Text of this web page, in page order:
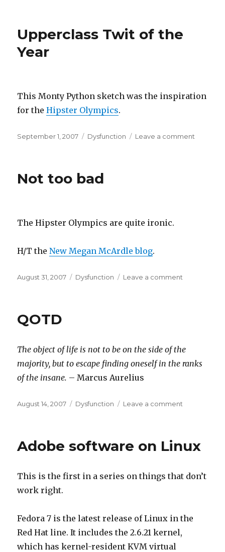
star
Upperclass Twit of the
Year
This Monty Python sketch was the inspiration
for theHipster Olympics.
Posted
September 1, 2007 Categories
Dysfunction Leave a comment
Not too bad
The Hipster Olympics are quite ironic.
H/T theNew Megan McArdle blog.
Posted
August 31, 2007 Categories
Dysfunction Leave a comment
QOTD
The object of life is not to be on the side of the
majority, but to escape finding oneself in the ranks
of the insane. – Marcus Aurelius
Posted
August 14, 2007 Categories
Dysfunction Leave a comment
Adobe software on Linux
This is the first in a series on things that don’t
work right.
Fedora 7 is the latest release of Linux in the
Red Hat line. It includes the 2.6.21 kernel,
which has kernel-resident KVM virtual